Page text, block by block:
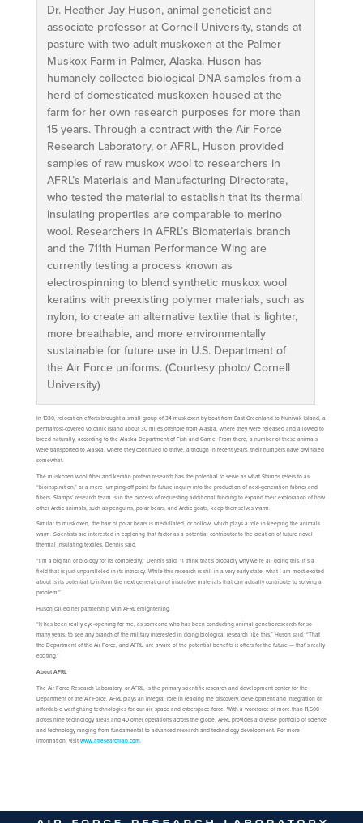
Dr. Heather Jay Huson, animal geneticist and
associate professor at Cornell University, stands at
pasture with two adult muskoxen at the Palmer
Muskox Farm in Palmer, Alaska. Huson has
humanely collected biological DNA samples from a
herd of domesticated muskoxen housed at the
farm for her own research purposes for more than
15 years. Through a contract with the Air Force
Research Laboratory, or AFRL, Huson provided
samples of raw muskox wool to researchers in
AFRL’s Materials and Manufacturing Directorate,
who tested the material to establish that its thermal
insulating properties are comparable to merino
wool. Researchers in AFRL’s Biomaterials branch
and the 711th Human Performance Wing are
currently testing a process known as
electrospinning to blend synthetic muskox wool
keratins with preexisting polymer materials, such as
nylon, to create an alternative textile that is lighter,
more breathable, and more environmentally
sustainable for future use in U.S. Department of
the Air Force uniforms. (Courtesy photo/ Cornell
University)
In 1930, relocation efforts brought a small group of 34 muskoxen by boat from East Greenland to Nunivak Island, a
permafrost-covered volcanic island about 30 miles offshore from Alaska, where they were released and allowed to
breed naturally, according to the Alaska Department of Fish and Game. From there, a number of these animals
were transported to Alaska, where they continued to thrive, although in recent years, their numbers have dwindled
somewhat.
The muskoxen wool fiber and keratin protein research has the potential to serve as what Stamps refers to as
“bioinspiration,” or a mere jumping-off point for future inquiry into the production of next-generation fabrics and
fibers. Stamps’ research team is in the process of requesting additional funding to expand their exploration of how
other Arctic animals, such as penguins, polar bears, and Arctic goats, keep themselves warm.
Similar to muskoxen, the hair of polar bears is medullated, or hollow, which plays a role in keeping the animals
warm. Scientists are interested in exploring that factor as a potential contributor to the creation of future novel
thermal insulating textiles, Dennis said.
“I’m a big fan of biology for its complexity,” Dennis said. “I think that’s probably why we’re all doing this. It’s a
field that is just unparalleled in its intricacy. While this research is still in a very early state, what I am most excited
about is its potential to inform the next generation of insulative materials that can actually contribute to solving a
problem.”
Huson called her partnership with AFRL enlightening.
“It has been really eye-opening for me, as someone who has been conducting animal genetic research for so
many years, to see any branch of the military interested in doing biological research like this,” Huson said. “That
the Department of the Air Force, and AFRL, are aware of the potential benefits it offers for the future — that’s really
exciting.”
About AFRL
The Air Force Research Laboratory, or AFRL, is the primary scientific research and development center for the
Department of the Air Force. AFRL plays an integral role in leading the discovery, development and integration of
affordable warfighting technologies for our air, space and cyberspace force. With a workforce of more than 11,500
across nine technology areas and 40 other operations across the globe, AFRL provides a diverse portfolio of science
and technology ranging from fundamental to advanced research and technology development. For more
information, visit www.afresearchlab.com.